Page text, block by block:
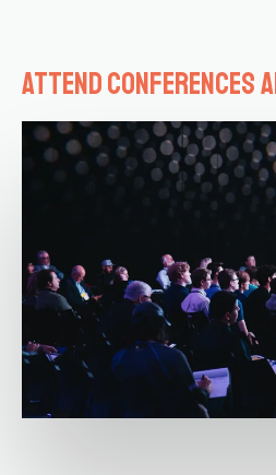
Attend conferences